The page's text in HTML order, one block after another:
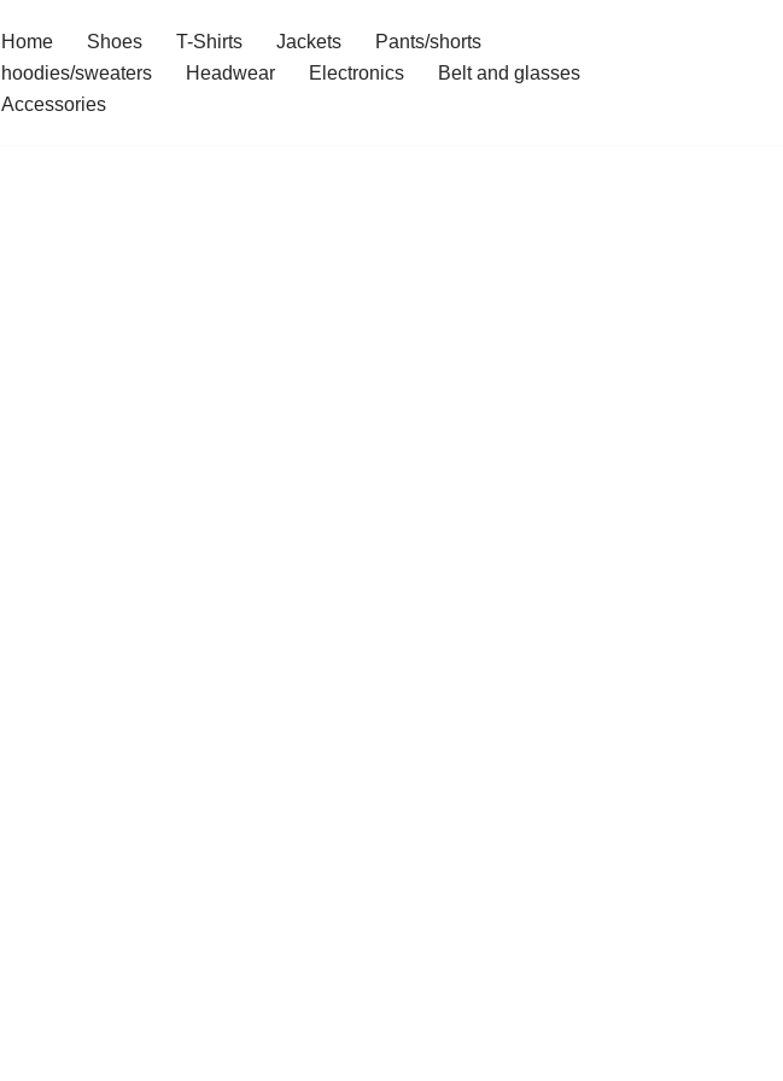
Home Shoes T-Shirts Jackets
Pants/shorts
hoodies/sweaters
Headwear Electronics
Belt and glasses
Accessories